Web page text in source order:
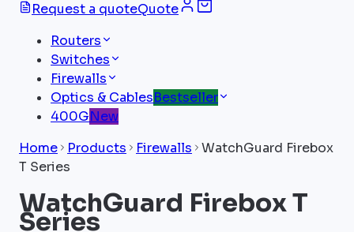
Request a quoteQuote
Routers
Switches
Firewalls
Optics & CablesBestseller
400GNew
Home
Products Firewalls
WatchGuard Firebox
T Series
WatchGuard Firebox T
Series